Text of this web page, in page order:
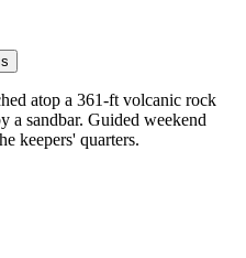
atop a 361-ft volcanic rock
a sandbar. Guided weekend
keepers' quarters.